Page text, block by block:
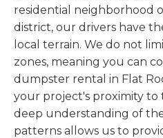
residential neighborhood
district, our drivers have
local terrain. We do not
zones, meaning you can
dumpster rental in Flat
your project's proximity to
deep understanding of
patterns allows us to